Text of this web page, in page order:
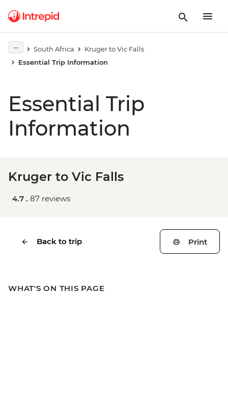
South Africa
Kruger to Vic Falls
Essential Trip Information
Essential Trip
Information
Kruger to Vic Falls
4.7 . 87 reviews
Back to trip Print
WHAT'S ON THIS PAGE